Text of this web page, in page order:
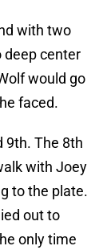
with two
deep center
would go
faced.
9th. The 8th
with Joey
to the plate.
out to
only time